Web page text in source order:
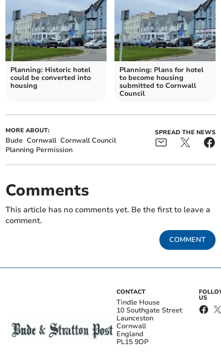
Planning: Historic hotel
could be converted into
housing
Planning: Plans for hotel
to become housing
submitted to Cornwall
Council
MORE ABOUT:
Bude Cornwall Cornwall Council
Planning Permission
SPREAD THE NEWS
Comments
This article has no comments yet. Be the first to leave a
comment.
COMMENT
CONTACT
Tindle House
10 Southgate Street
Launceston
Cornwall
England
PL15 9DP
US